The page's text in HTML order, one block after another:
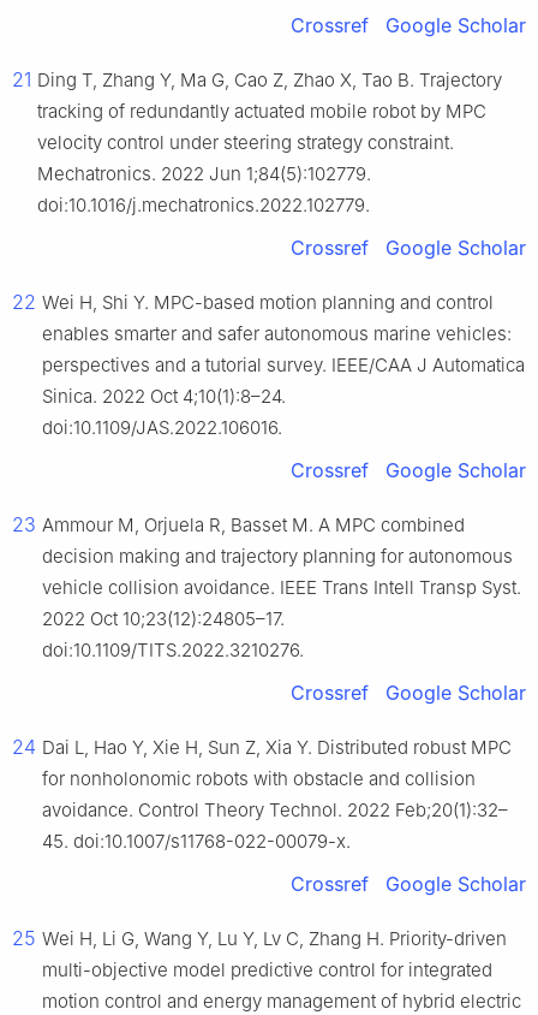
Crossref Google Scholar
21 Ding T, Zhang Y, Ma G, Cao Z, Zhao X, Tao B. Trajectory
tracking of redundantly actuated mobile robot by MPC
velocity control under steering strategy constraint.
Mechatronics. 2022 Jun 1;84(5):102779.
doi:10.1016/j.mechatronics.2022.102779.
Crossref Google Scholar
22 Wei H, Shi Y. MPC-based motion planning and control
enables smarter and safer autonomous marine vehicles:
perspectives and a tutorial survey. IEEE/CAA J Automatica
Sinica. 2022 Oct 4;10(1):8–24.
doi:10.1109/JAS.2022.106016.
Crossref Google Scholar
23 Ammour M, Orjuela R, Basset M. A MPC combined
decision making and trajectory planning for autonomous
vehicle collision avoidance. IEEE Trans Intell Transp Syst.
2022 Oct 10;23(12):24805–17.
doi:10.1109/TITS.2022.3210276.
Crossref Google Scholar
24 Dai L, Hao Y, Xie H, Sun Z, Xia Y. Distributed robust MPC
for nonholonomic robots with obstacle and collision
avoidance. Control Theory Technol. 2022 Feb;20(1):32–
45. doi:10.1007/s11768-022-00079-x.
Crossref Google Scholar
25 Wei H, Li G, Wang Y, Lu Y, Lv C, Zhang H. Priority-driven
multi-objective model predictive control for integrated
motion control and energy management of hybrid electric